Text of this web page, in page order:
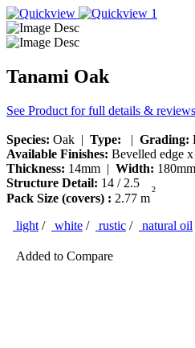
Tanami Oak
See Product for full details & reviews
Species: Oak | Type: | Grading:
Available Finishes: Bevelled edge
Thickness: 14mm | Width:
Structure Detail: 14 / 2.5
Pack Size (covers) : 2.77 m
2
light / white / rustic / natural oil
Added to Compare